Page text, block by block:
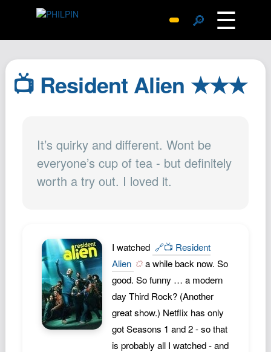
🔎 ☰
Archive
SiteMap
About John
Contact John
Documents
Newsletter
Podcast
Johnisms
Northstar
Structured Thought
📺 Resident Alien ★★★
It’s quirky and different. Wont be
everyone’s cup of tea - but definitely
worth a try out. I loved it.
I watched 🔗📺 Resident
Alien
a while back now. So
good. So funny … a modern
day Third Rock? (Another
great show.) Netflix has only
got Seasons 1 and 2 - so that
is probably all I watched - and